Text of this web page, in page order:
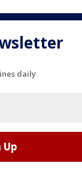
daily